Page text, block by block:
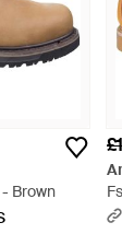
Brown